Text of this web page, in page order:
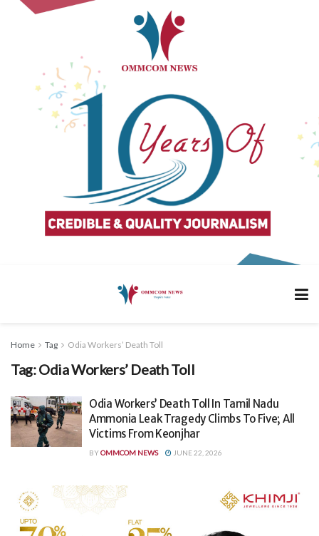
Home Tag Odia Workers’ Death Toll
Tag:Odia Workers’ Death Toll
Odia Workers’ Death Toll In Tamil Nadu
Ammonia Leak Tragedy Climbs To Five; All
Victims From Keonjhar
BYOMMCOM NEWS JUNE 22, 2026